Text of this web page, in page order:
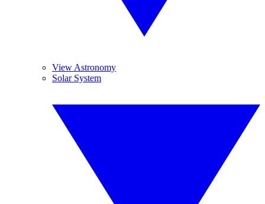
View Astronomy
Solar System